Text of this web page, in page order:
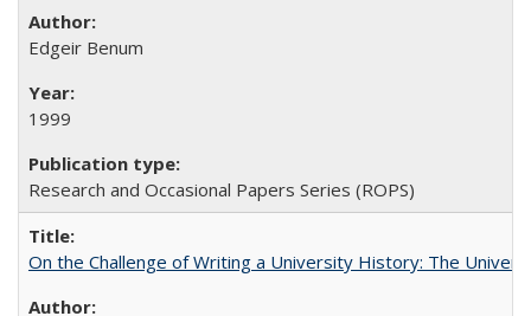
Edgeir Benum
1999
Research and Occasional Papers Series (ROPS)
On the Challenge of Writing a University History: The